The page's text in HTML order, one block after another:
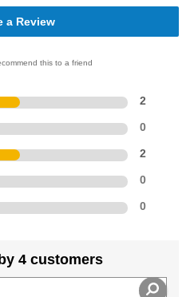
a Review
this to a friend
2
0
2
0
0
4 customers